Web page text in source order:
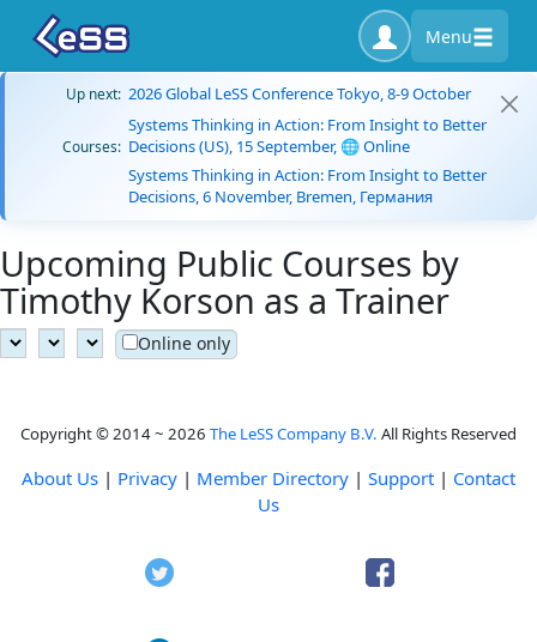
Menu
Up next: 2026 Global LeSS Conference Tokyo, 8-9 October
Courses:
Systems Thinking in Action: From Insight to Better
Decisions (US), 15 September, 🌐 Online
Systems Thinking in Action: From Insight to Better
Decisions, 6 November, Bremen, Германия
Upcoming Public Courses by
Timothy Korson as a Trainer
Online only
Copyright © 2014 ~ 2026 The LeSS Company B.V. All Rights Reserved
About Us | Privacy | Member Directory | Support | Contact
Us